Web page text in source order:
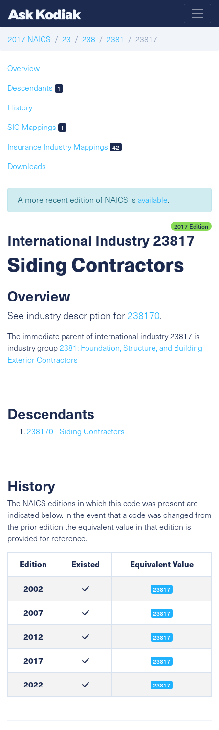
2017 NAICS 23 238 2381 23817
Overview
Descendants
1
History
SIC Mappings
1
Insurance Industry Mappings 42
Downloads
A more recent edition of NAICS is available.
2017 Edition
International Industry 23817
Siding Contractors
Overview
See industry description for 238170.
The immediate parent of international industry 23817 is
industry group2381: Foundation, Structure, and Building
Exterior Contractors
Descendants
238170 - Siding Contractors
History
The NAICS editions in which this code was present are
indicated below. In the event that a code was changed from
the prior edition the equivalent value in that edition is
provided for reference.
Edition Existed Equivalent Value
2002 23817
2007 23817
2012 23817
2017 23817
2022 23817